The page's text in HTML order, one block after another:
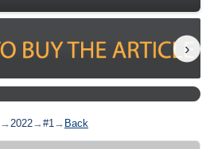
→2022→#1→ Back